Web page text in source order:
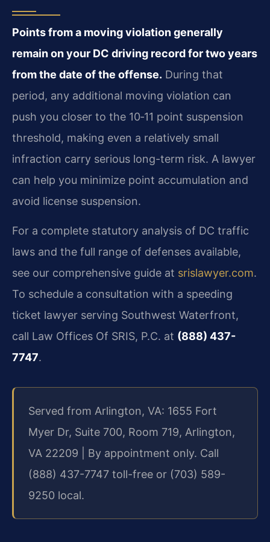
Points from a moving violation generally
remain on your DC driving record for two years
from the date of the offense. During that
period, any additional moving violation can
push you closer to the 10‑11 point suspension
threshold, making even a relatively small
infraction carry serious long-term risk. A lawyer
can help you minimize point accumulation and
avoid license suspension.
For a complete statutory analysis of DC traffic
laws and the full range of defenses available,
see our comprehensive guide at srislawyer.com.
To schedule a consultation with a speeding
ticket lawyer serving Southwest Waterfront,
call Law Offices Of SRIS, P.C. at (888) 437-
7747.
Served from Arlington, VA: 1655 Fort
Myer Dr, Suite 700, Room 719, Arlington,
VA 22209 | By appointment only. Call
(888) 437-7747 toll-free or (703) 589-
9250 local.